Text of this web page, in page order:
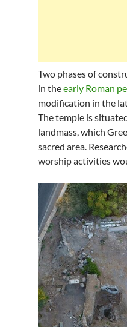
Two phases of
in theearly Roman
modification in the
The temple is
landmass, which
sacred area.
worship activities